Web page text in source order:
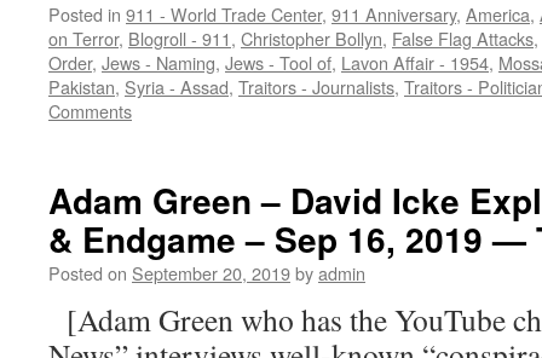
Posted in 911 - World Trade Center, 911 Anniversary, America,
on Terror, Blogroll - 911, Christopher Bollyn, False Flag Attacks,
Order, Jews - Naming, Jews - Tool of, Lavon Affair - 1954,
Pakistan, Syria - Assad, Traitors - Journalists, Traitors -
Comments
Adam Green – David Icke
& Endgame – Sep 16, 2019 —
Posted on September 20, 2019byadmin
[Adam Green who has the YouTube